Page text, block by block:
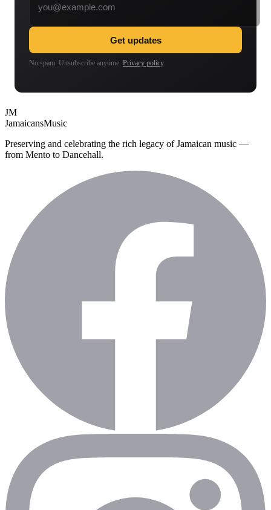
Get updates
No spam. Unsubscribe anytime. Privacy policy.
JM
JamaicansMusic
Preserving and celebrating the rich legacy of Jamaican music —
from Mento to Dancehall.